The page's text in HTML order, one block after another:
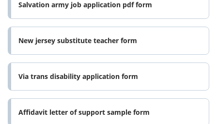
Salvation army job application pdf form
New jersey substitute teacher form
Via trans disability application form
Affidavit letter of support sample form